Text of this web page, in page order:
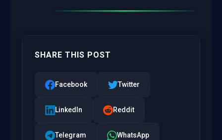
SHARE THIS POST
Facebook Twitter
LinkedIn Reddit
Telegram WhatsApp